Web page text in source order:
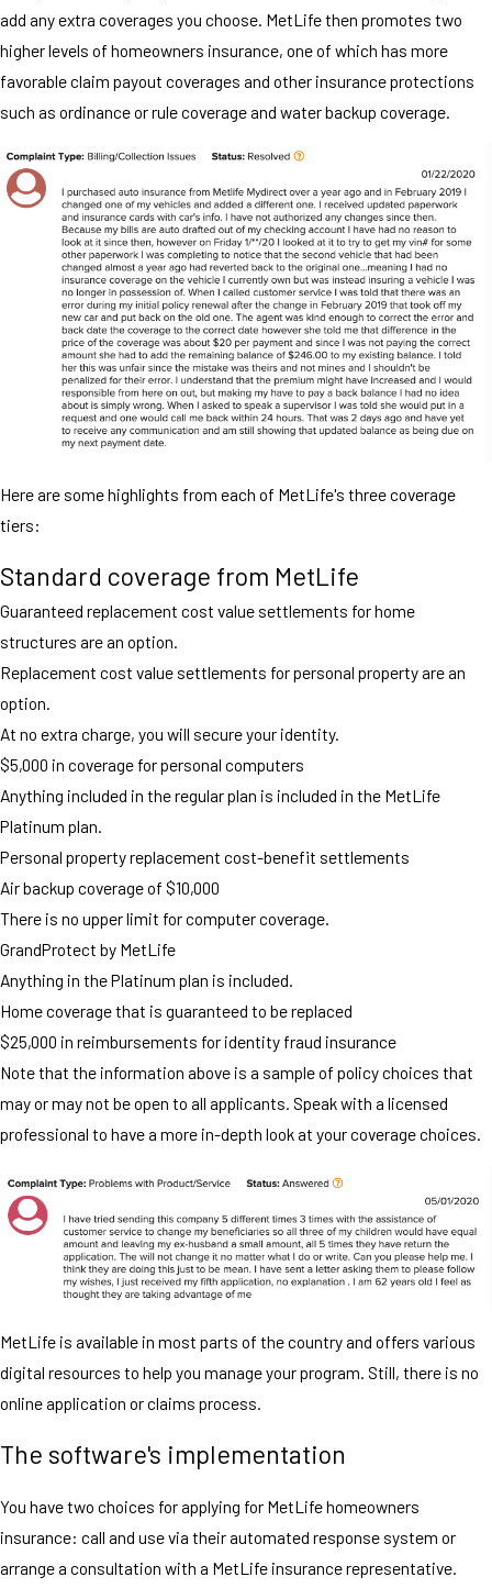
add any extra coverages you choose. MetLife then promotes two
higher levels of homeowners insurance, one of which has more
favorable claim payout coverages and other insurance protections
such as ordinance or rule coverage and water backup coverage.
Here are some highlights from each of MetLife's three coverage
tiers:
Standard coverage from MetLife
Guaranteed replacement cost value settlements for home
structures are an option.
Replacement cost value settlements for personal property are an
option.
At no extra charge, you will secure your identity.
$5,000 in coverage for personal computers
Anything included in the regular plan is included in the MetLife
Platinum plan.
Personal property replacement cost-benefit settlements
Air backup coverage of $10,000
There is no upper limit for computer coverage.
GrandProtect by MetLife
Anything in the Platinum plan is included.
Home coverage that is guaranteed to be replaced
$25,000 in reimbursements for identity fraud insurance
Note that the information above is a sample of policy choices that
may or may not be open to all applicants. Speak with a licensed
professional to have a more in-depth look at your coverage choices.
MetLife is available in most parts of the country and offers various
digital resources to help you manage your program. Still, there is no
online application or claims process.
The software's implementation
You have two choices for applying for MetLife homeowners
insurance: call and use via their automated response system or
arrange a consultation with a MetLife insurance representative.